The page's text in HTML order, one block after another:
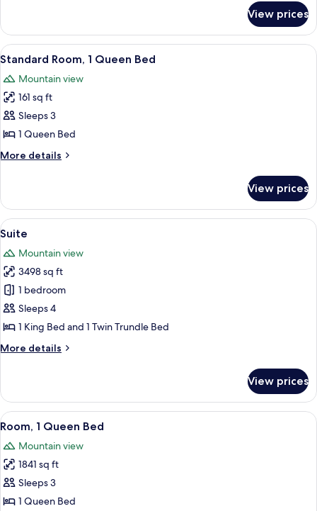
Room,
King
View prices
View
all
photos
for
Standard
Room,
1
Queen
A hotel room with a large bed, a
6
Standard Room, 1 Queen Bed
Mountain view
161 sq ft
Sleeps 3
1 Queen Bed
More details
More
Room,
Queen
View prices
View
all
photos
for
Suite
A wooden cabin with a large bed, a
5
Suite
Mountain view
3498 sq ft
1 bedroom
Sleeps 4
1 King Bed and 1 Twin Trundle Bed
More details
More
View prices
View
all
photos
for
Room,
1
A bedroom with a bed, a chair, a
2
Room, 1 Queen Bed
Mountain view
1841 sq ft
Sleeps 3
1 Queen Bed